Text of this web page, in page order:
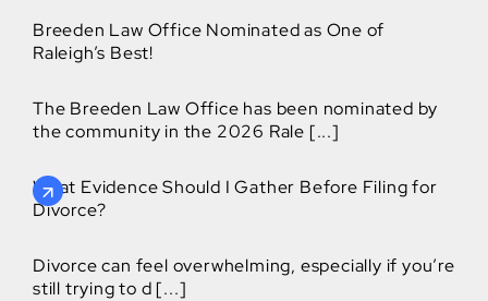
Breeden Law Office Nominated as One of
Raleigh’s Best!
The Breeden Law Office has been nominated by
the community in the 2026 Rale [...]
What Evidence Should I Gather Before Filing for
Divorce?
Divorce can feel overwhelming, especially if you’re
still trying to d [...]